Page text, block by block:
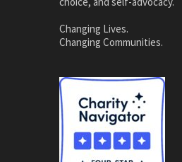
Changing Lives.
Changing Communities.